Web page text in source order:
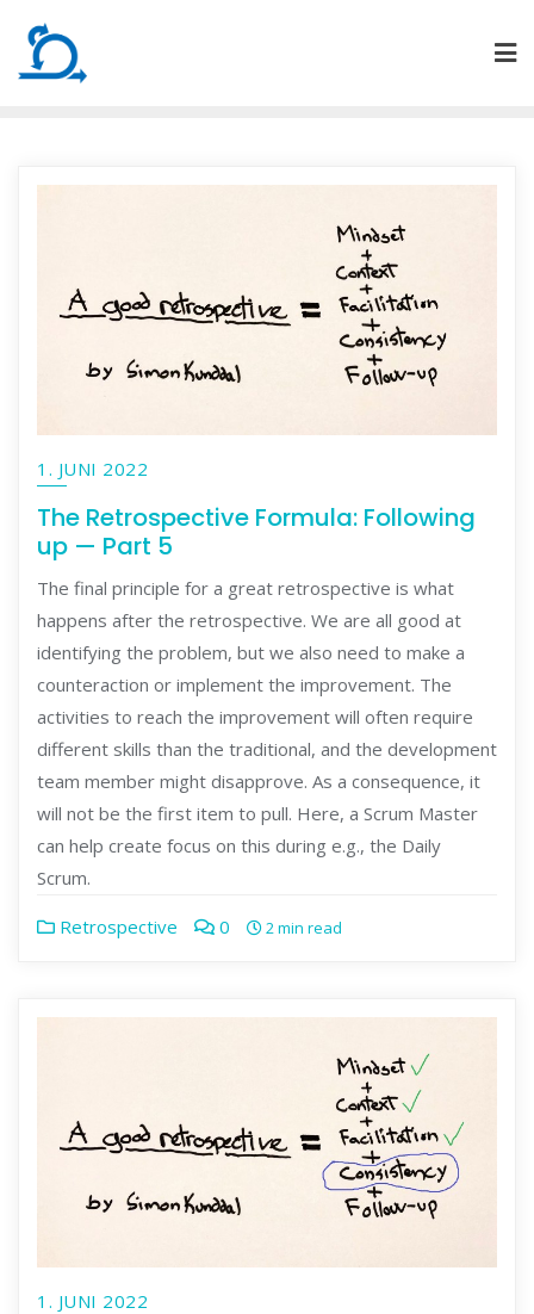
content
1. JUNI 2022
The Retrospective Formula: Following
up — Part 5
The final principle for a great retrospective is what
happens after the retrospective. We are all good at
identifying the problem, but we also need to make a
counteraction or implement the improvement. The
activities to reach the improvement will often require
different skills than the traditional, and the development
team member might disapprove. As a consequence, it
will not be the first item to pull. Here, a Scrum Master
can help create focus on this during e.g., the Daily
Scrum.
Retrospective 0 2 min read
1. JUNI 2022